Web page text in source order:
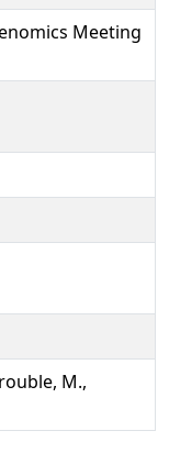
Meeting
M.,